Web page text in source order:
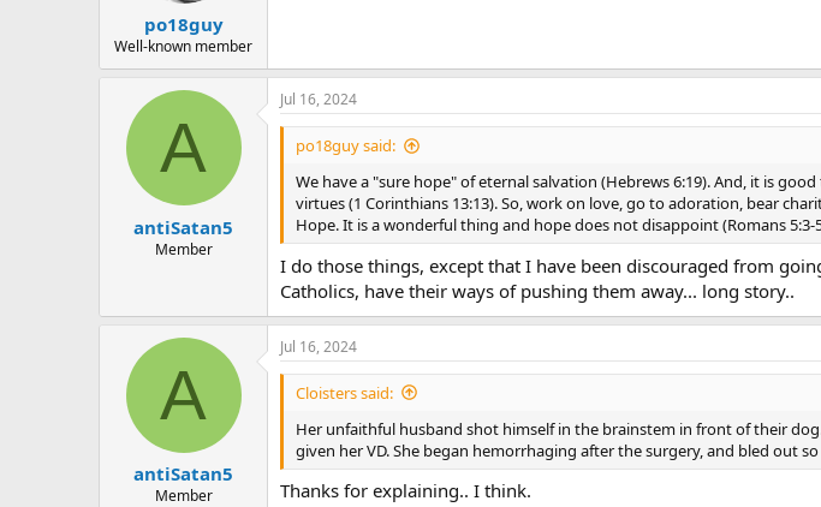
po18guy
Well-known member
A
antiSatan5
Member
Jul 16, 2024
po18guy said:
We have a "sure hope" of eternal salvation (Hebrews 6:19). And, it is
virtues (1 Corinthians 13:13). So, work on love, go to adoration, bear
Hope. It is a wonderful thing and hope does not disappoint (Romans 5:3-
I do those things, except that I have been discouraged from
Catholics, have their ways of pushing them away... long story..
A
antiSatan5
Member
Jul 16, 2024
Cloisters said:
Her unfaithful husband shot himself in the brainstem in front of their
given her VD. She began hemorrhaging after the surgery, and bled out
Thanks for explaining.. I think.